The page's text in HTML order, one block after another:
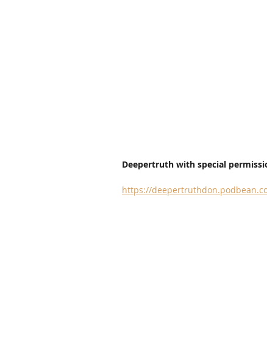
Deepertruth with special
https://